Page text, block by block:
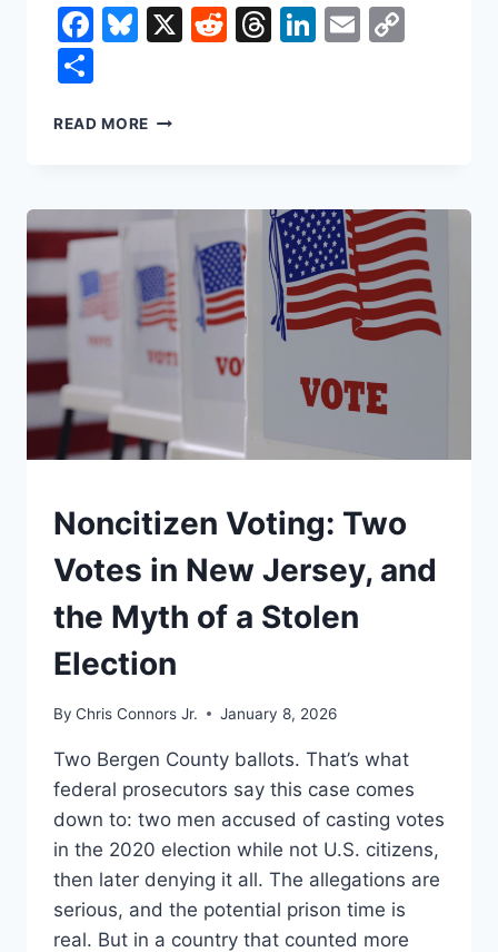
Facebook
Bluesky
X Reddit
Threads
LinkedIn
Email
READ MORE THE
DOWN
ECONOMICS:
THE
NEXT
DOLLAR
DOESN’T
MIDDLE
CLASS
UNDERSTAND
Noncitizen Voting: Two
Votes in New Jersey, and
the Myth of a Stolen
Election
By Chris Connors Jr. January 8, 2026
Two Bergen County ballots. That’s what
federal prosecutors say this case comes
down to: two men accused of casting votes
in the 2020 election while not U.S. citizens,
then later denying it all. The allegations are
serious, and the potential prison time is
real. But in a country that counted more